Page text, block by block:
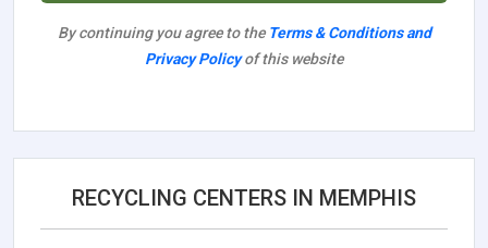
By continuing you agree to the Terms & Conditions and
Privacy Policyof this website
RECYCLING CENTERS IN MEMPHIS